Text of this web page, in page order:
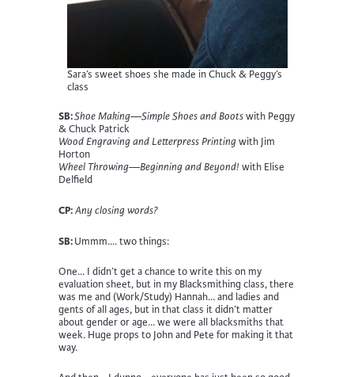
Sara’s sweet shoes she made in Chuck & Peggy’s
class
SB:Shoe Making—Simple Shoes and Bootswith Peggy
& Chuck Patrick
Wood Engraving and Letterpress Printingwith Jim
Horton
Wheel Throwing—Beginning and Beyond!with Elise
Delfield
CP:Any closing words?
SB:Ummm…. two things:
One… I didn’t get a chance to write this on my
evaluation sheet, but in my Blacksmithing class, there
was me and (Work/Study) Hannah… and ladies and
gents of all ages, but in that class it didn’t matter
about gender or age… we were all blacksmiths that
week. Huge props to John and Pete for making it that
way.